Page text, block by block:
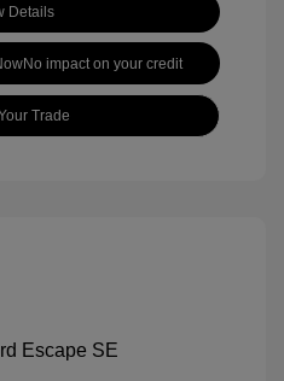
Details
No impact on your credit
Trade